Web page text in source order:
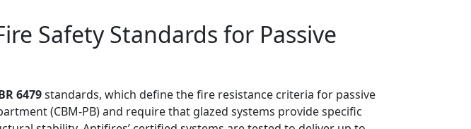
Safety Standards for Passive
6479standards, which define the fire resistance criteria for passive
(CBM-PB) and require that glazed systems provide specific